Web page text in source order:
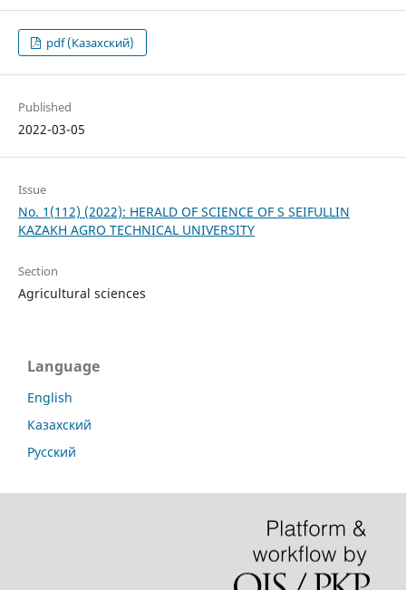
pdf (Казахский)
Published
2022-03-05
Issue
No. 1(112) (2022): HERALD OF SCIENCE OF S SEIFULLIN
KAZAKH AGRO TECHNICAL UNIVERSITY
Section
Agricultural sciences
Language
English
Казахский
Русский